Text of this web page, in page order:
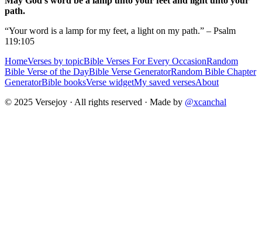
path.
“Your word is a lamp for my feet, a light on my path.” – Psalm
119:105
HomeVerses by topicBible Verses For Every OccasionRandom
Bible Verse of the DayBible Verse GeneratorRandom Bible Chapter
GeneratorBible booksVerse widgetMy saved versesAbout
© 2025 Versejoy · All rights reserved · Made by @xcanchal